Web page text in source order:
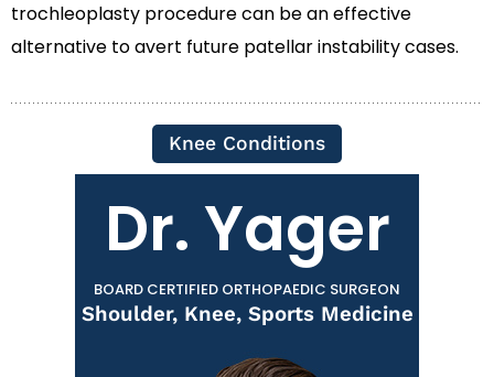
trochleoplasty procedure can be an effective
alternative to avert future patellar instability cases.
Knee Conditions
Dr. Yager
BOARD CERTIFIED ORTHOPAEDIC SURGEON
Shoulder, Knee, Sports Medicine